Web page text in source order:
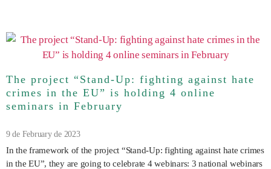
The project “Stand-Up: fighting against hate
crimes in the EU” is holding 4 online
seminars in February
9 de February de 2023
In the framework of the project “Stand-Up: fighting against hate crimes
in the EU”, they are going to celebrate 4 webinars: 3 national webinars